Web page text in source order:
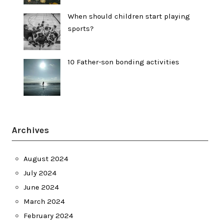
When should children start playing
sports?
10 Father-son bonding activities
Archives
August 2024
July 2024
June 2024
March 2024
February 2024